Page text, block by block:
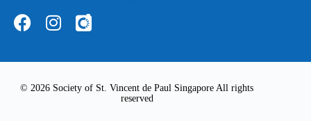
© 2026 Society of St. Vincent de Paul Singapore All rights
reserved